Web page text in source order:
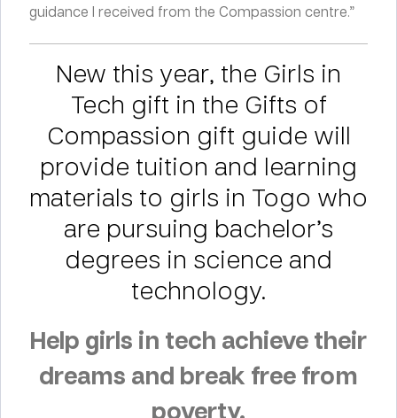
guidance I received from the Compassion centre.”
New this year, the Girls in
Tech gift in the Gifts of
Compassion gift guide will
provide tuition and learning
materials to girls in Togo who
are pursuing bachelor’s
degrees in science and
technology.
Help girls in tech achieve their
dreams and break free from
poverty.